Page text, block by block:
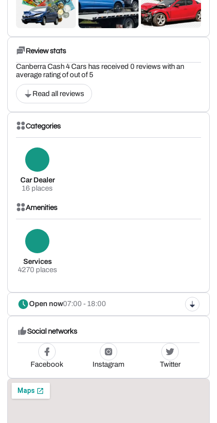
Review stats
Canberra Cash 4 Cars has received 0 reviews with an
average rating of out of 5
Read all reviews
Categories
Car Dealer
16 places
Amenities
Services
4270 places
Open now07:00 - 18:00
Social networks
Facebook Instagram Twitter